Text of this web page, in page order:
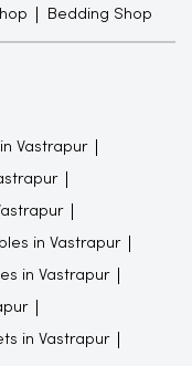
Bedding Shop
Vastrapur
in Vastrapur
in Vastrapur
in Vastrapur